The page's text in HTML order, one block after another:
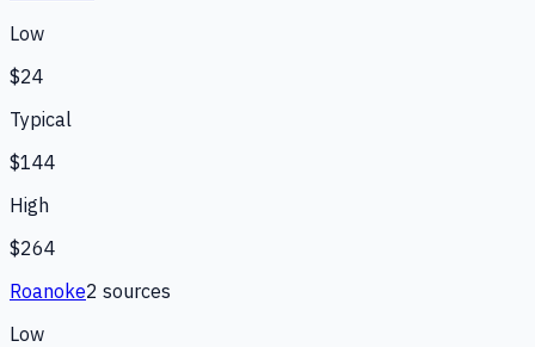
Low
$24
Typical
$144
High
$264
Roanoke2 sources
Low